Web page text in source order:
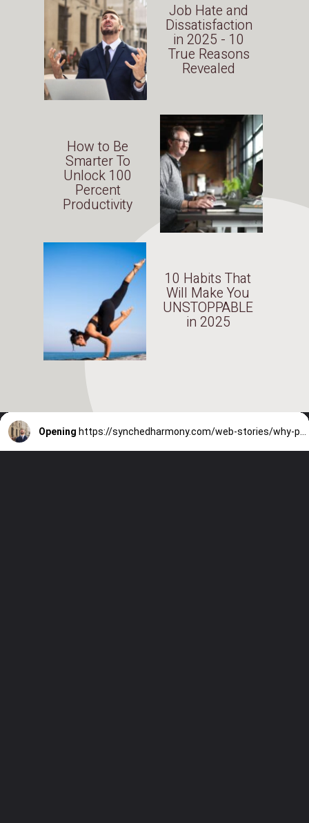
Job Hate and
Dissatisfaction
in 2025 - 10
True Reasons
Revealed
How to Be
Smarter To
Unlock 100
Percent
Productivity
10 Habits That
Will Make You
UNSTOPPABLE
in 2025
Opening https://synchedharmony.com/web-stories/why-people-hate-their-jobs-in-2025